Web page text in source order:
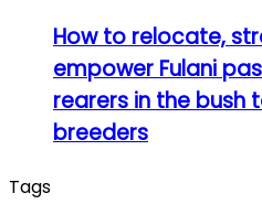
How to relocate,
empower Fulani
rearers in the
breeders
Tags